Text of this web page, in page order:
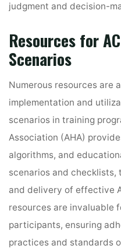
judgment and decision-
Resources for
Scenarios
Numerous resources are
implementation and
scenarios in training
Association (AHA)
algorithms, and
scenarios and
and delivery of effective
resources are invaluable
participants, ensuring
practices and standards